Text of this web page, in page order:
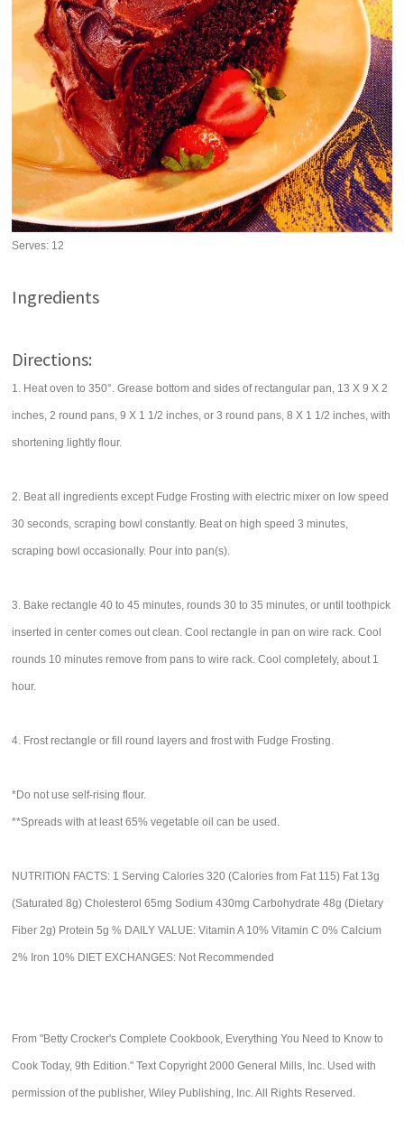
Serves: 12
Ingredients
Directions:
1. Heat oven to 350°. Grease bottom and sides of rectangular pan, 13 X 9 X 2
inches, 2 round pans, 9 X 1 1/2 inches, or 3 round pans, 8 X 1 1/2 inches, with
shortening lightly flour.
2. Beat all ingredients except Fudge Frosting with electric mixer on low speed
30 seconds, scraping bowl constantly. Beat on high speed 3 minutes,
scraping bowl occasionally. Pour into pan(s).
3. Bake rectangle 40 to 45 minutes, rounds 30 to 35 minutes, or until toothpick
inserted in center comes out clean. Cool rectangle in pan on wire rack. Cool
rounds 10 minutes remove from pans to wire rack. Cool completely, about 1
hour.
4. Frost rectangle or fill round layers and frost with Fudge Frosting.
*Do not use self-rising flour.
**Spreads with at least 65% vegetable oil can be used.
NUTRITION FACTS: 1 Serving Calories 320 (Calories from Fat 115) Fat 13g
(Saturated 8g) Cholesterol 65mg Sodium 430mg Carbohydrate 48g (Dietary
Fiber 2g) Protein 5g % DAILY VALUE: Vitamin A 10% Vitamin C 0% Calcium
2% Iron 10% DIET EXCHANGES: Not Recommended
From "Betty Crocker's Complete Cookbook, Everything You Need to Know to
Cook Today, 9th Edition." Text Copyright 2000 General Mills, Inc. Used with
permission of the publisher, Wiley Publishing, Inc. All Rights Reserved.